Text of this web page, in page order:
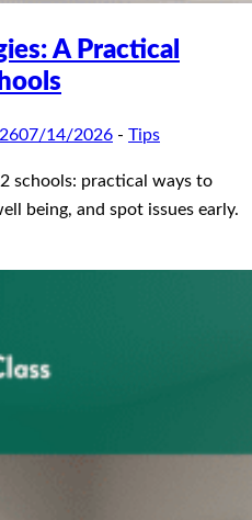
A Practical
07/14/2026 - Tips
schools: practical ways to
being, and spot issues early.